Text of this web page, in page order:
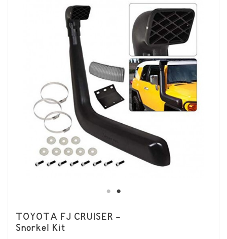
TOYOTA FJ CRUISER -
Snorkel Kit